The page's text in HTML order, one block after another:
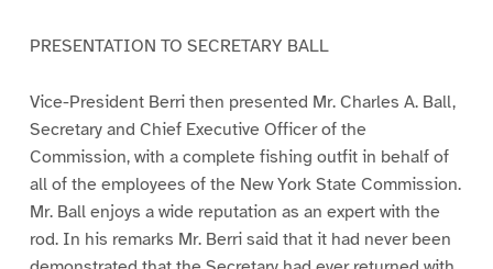
PRESENTATION TO SECRETARY BALL
Vice-President Berri then presented Mr. Charles A. Ball,
Secretary and Chief Executive Officer of the
Commission, with a complete fishing outfit in behalf of
all of the employees of the New York State Commission.
Mr. Ball enjoys a wide reputation as an expert with the
rod. In his remarks Mr. Berri said that it had never been